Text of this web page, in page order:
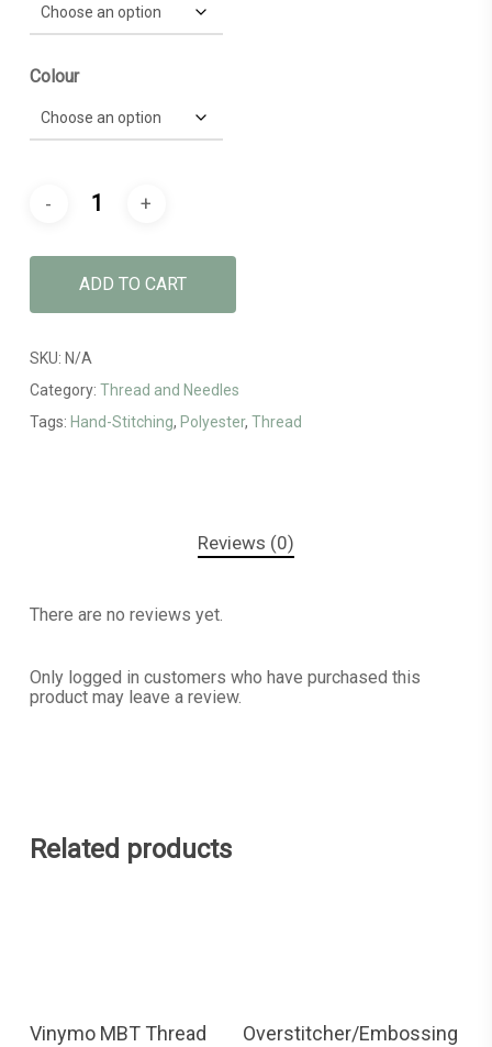
Colour
ADD TO CART
SKU: N/A
Category: Thread and Needles
Tags: Hand-Stitching, Polyester, Thread
Reviews (0)
There are no reviews yet.
Only logged in customers who have purchased this
product may leave a review.
Related products
SELECT OPTIONS
product
Vinymo MBT Thread
ADD TO CART
Overstitcher/Embossing